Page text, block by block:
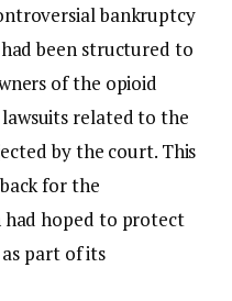
bankruptcy
been structured to
of the opioid
related to the
by the court. This
for the
had hoped to protect
part of its